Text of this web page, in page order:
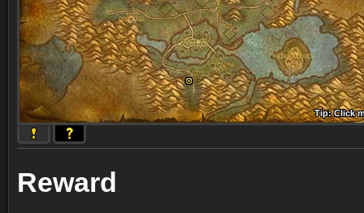
Tip: Click
Tip: Click
Tip: Click
Tip: Click
Tip: Click
Tip: Click
Tip: Click
Tip: Click
Tip: Click
Reward